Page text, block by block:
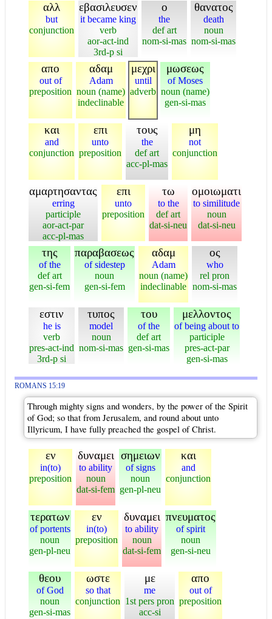
αλλ
but
conjunction
εβασιλευσεν
it became king
verb
aor-act-ind
3rd-p si
ο
the
def art
nom-si-mas
θανατος
death
noun
nom-si-mas
απο
out of
preposition
αδαμ
Adam
noun (name)
indeclinable
μεχρι
until
adverb
μωσεως
of Moses
noun (name)
gen-si-mas
και
and
conjunction
επι
unto
preposition
τους
the
def art
acc-pl-mas
μη
not
conjunction
αμαρτησαντας
erring
participle
aor-act-par
acc-pl-mas
επι
unto
preposition
τω
to the
def art
dat-si-neu
ομοιωματι
to similitude
noun
dat-si-neu
της
of the
def art
gen-si-fem
παραβασεως
of sidestep
noun
gen-si-fem
αδαμ
Adam
noun (name)
indeclinable
ος
who
rel pron
nom-si-mas
εστιν
he is
verb
pres-act-ind
3rd-p si
τυπος
model
noun
nom-si-mas
του
of the
def art
gen-si-mas
μελλοντος
of being about to
participle
pres-act-par
gen-si-mas
ROMANS 15:19
Through mighty signs and wonders, by the power of the Spirit
of God; so that from Jerusalem, and round about unto
Illyricum, I have fully preached the gospel of Christ.
εν
in(to)
preposition
δυναμει
to ability
noun
dat-si-fem
σημειων
of signs
noun
gen-pl-neu
και
and
conjunction
τερατων
of portents
noun
gen-pl-neu
εν
in(to)
preposition
δυναμει
to ability
noun
dat-si-fem
πνευματος
of spirit
noun
gen-si-neu
θεου
of God
noun
gen-si-mas
ωστε
so that
conjunction
με
me
1st pers pron
acc-si
απο
out of
preposition